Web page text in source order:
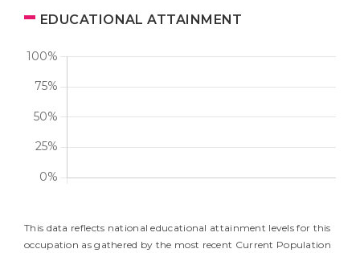
EDUCATIONAL ATTAINMENT
This data reflects national educational attainment levels for this
occupation as gathered by the most recent Current Population